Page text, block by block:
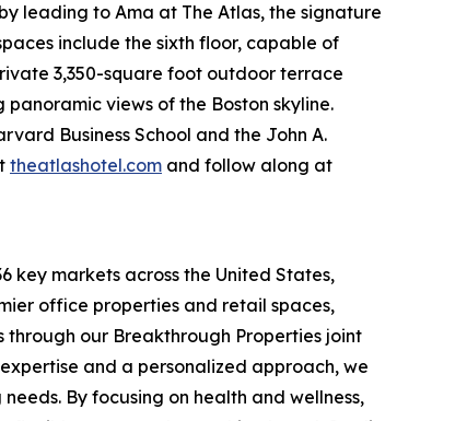
leading to Ama at The Atlas, the signature
include the sixth floor, capable of
3,350-square foot outdoor terrace
views of the Boston skyline.
Business School and the John A.
theatlashotel.com and follow along at
key markets across the United States,
office properties and retail spaces,
our Breakthrough Properties joint
and a personalized approach, we
By focusing on health and wellness,